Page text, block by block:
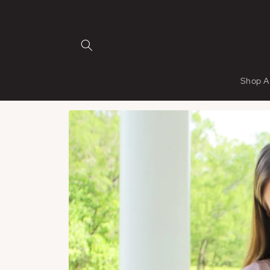
Shop
Skip to
product
information